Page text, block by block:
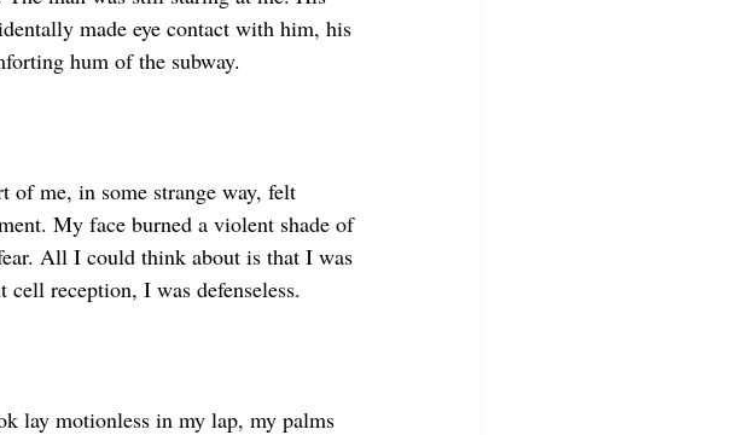
made eye contact with him, his
hum of the subway.
of me, in some strange way, felt
My face burned a violent shade of
All I could think about is that I was
reception, I was defenseless.
lay motionless in my lap, my palms